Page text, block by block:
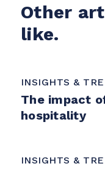
Other
like.
INSIGHTS &
The impact
hospitality
INSIGHTS &